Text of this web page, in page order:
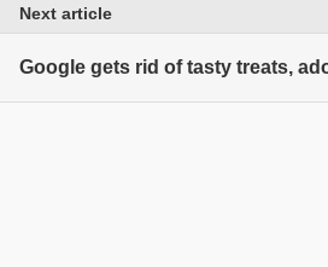
Next article
Google gets rid of tasty treats,